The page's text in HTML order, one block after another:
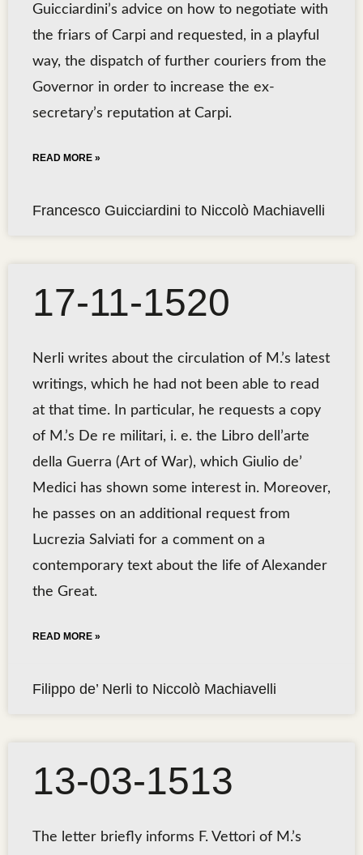
Guicciardini’s advice on how to negotiate with
the friars of Carpi and requested, in a playful
way, the dispatch of further couriers from the
Governor in order to increase the ex-
secretary’s reputation at Carpi.
READ MORE »
Francesco Guicciardini to Niccolò Machiavelli
17-11-1520
Nerli writes about the circulation of M.’s latest
writings, which he had not been able to read
at that time. In particular, he requests a copy
of M.’s De re militari, i. e. the Libro dell’arte
della Guerra (Art of War), which Giulio de’
Medici has shown some interest in. Moreover,
he passes on an additional request from
Lucrezia Salviati for a comment on a
contemporary text about the life of Alexander
the Great.
READ MORE »
Filippo de’ Nerli to Niccolò Machiavelli
13-03-1513
The letter briefly informs F. Vettori of M.’s